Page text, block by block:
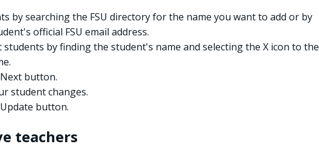
by searching the FSU directory for the name you want to add or by
official FSU email address.
students by finding the student's name and selecting the X icon to the
button.
student changes.
button.
teachers